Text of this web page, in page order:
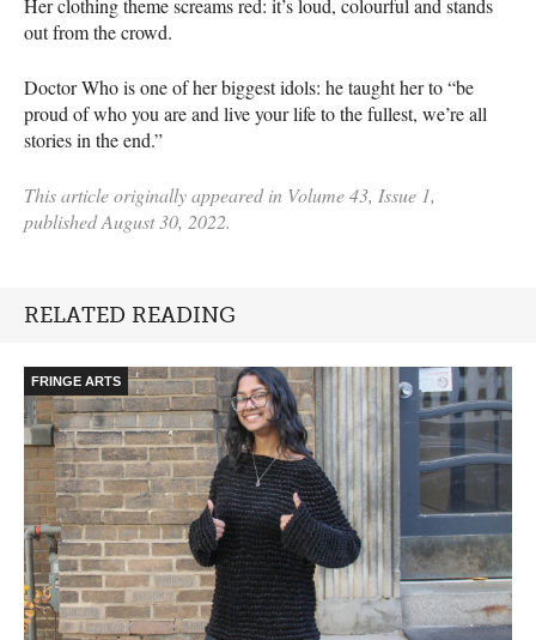
Her clothing theme screams red: it’s loud, colourful and stands
out from the crowd.
Doctor Who is one of her biggest idols: he taught her to “be
proud of who you are and live your life to the fullest, we’re all
stories in the end.”
This article originally appeared in Volume 43, Issue 1,
published August 30, 2022.
RELATED READING
FRINGE ARTS